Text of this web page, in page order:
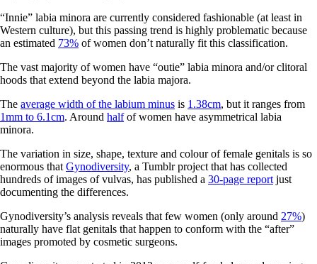
“Innie” labia minora are currently considered fashionable (at least in
Western culture), but this passing trend is highly problematic because
an estimated 73% of women don’t naturally fit this classification.
The vast majority of women have “outie” labia minora and/or clitoral
hoods that extend beyond the labia majora.
The average width of the labium minus is 1.38cm, but it ranges from
1mm to 6.1cm. Around halfof women have asymmetrical labia
minora.
The variation in size, shape, texture and colour of female genitals is so
enormous that Gynodiversity, a Tumblr project that has collected
hundreds of images of vulvas, has published a 30-page report just
documenting the differences.
Gynodiversity’s analysis reveals that few women (only around 27%)
naturally have flat genitals that happen to conform with the “after”
images promoted by cosmetic surgeons.